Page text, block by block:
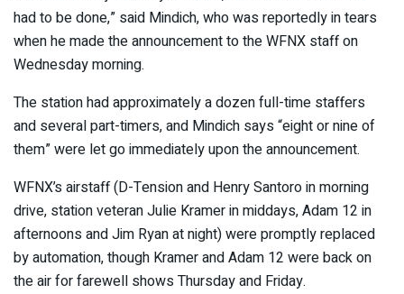
had to be done,” said Mindich, who was reportedly in tears
when he made the announcement to the WFNX staff on
Wednesday morning.
The station had approximately a dozen full-time staffers
and several part-timers, and Mindich says “eight or nine of
them” were let go immediately upon the announcement.
WFNX’s airstaff (D-Tension and Henry Santoro in morning
drive, station veteran Julie Kramer in middays, Adam 12 in
afternoons and Jim Ryan at night) were promptly replaced
by automation, though Kramer and Adam 12 were back on
the air for farewell shows Thursday and Friday.